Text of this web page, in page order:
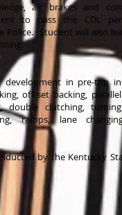
air brakes and
to pass the CDL
Police. Student will also
in pre-trip
off-set backing,
double clutching,
ramps, lane
by the Kentucky